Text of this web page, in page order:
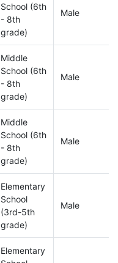
School (6th
- 8th
grade)
Male
Middle
School (6th
- 8th
grade)
Male
Middle
School (6th
- 8th
grade)
Male
Elementary
School
(3rd-5th
grade)
Male
Elementary